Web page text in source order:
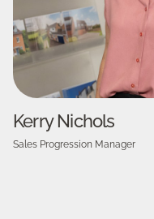
Kerry Nichols
Sales Progression Manager